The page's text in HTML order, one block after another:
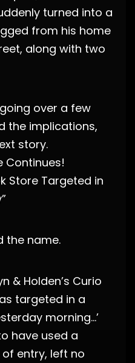
turned into a
from his home
along with two
over a few
the implications,
story.
Continues!
Store Targeted in
the name.
& Holden’s Curio
targeted in a
morning…’
have used a
entry, left no